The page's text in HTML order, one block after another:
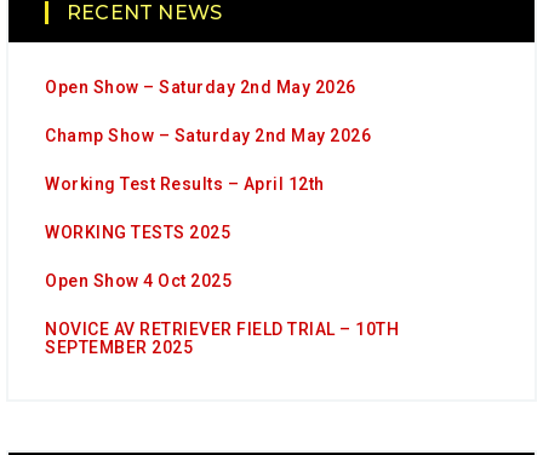
RECENT NEWS
Open Show – Saturday 2nd May 2026
Champ Show – Saturday 2nd May 2026
Working Test Results – April 12th
WORKING TESTS 2025
Open Show 4 Oct 2025
NOVICE AV RETRIEVER FIELD TRIAL – 10TH
SEPTEMBER 2025